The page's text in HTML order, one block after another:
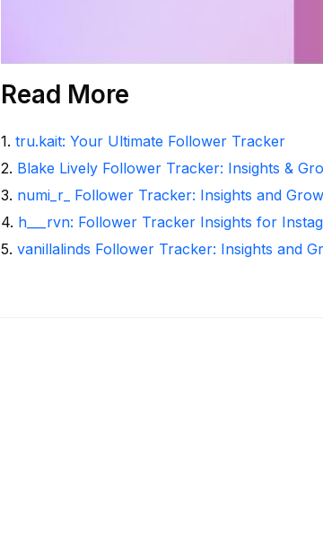
Read More
1. tru.kait: Your Ultimate Follower Tracker
2. Blake Lively Follower Tracker: Insights &
3. numi_r_ Follower Tracker: Insights and
4. h___rvn: Follower Tracker Insights for
5. vanillalinds Follower Tracker: Insights and